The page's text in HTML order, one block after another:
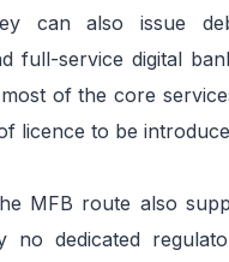
can also issue
full-service digital
of the core
licence to be
MFB route also
no dedicated